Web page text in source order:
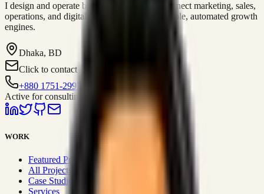
I design and operate business systems that connect marketing, sales,
operations, and digital execution into measurable, automated growth
engines.
Dhaka, BD
Click to contact
+880 1751-299259
Active for consulting
WORK
Featured Projects
All Projects
Case Studies
Services